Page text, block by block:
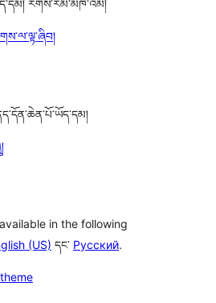
རོགས་རམ་མཁོ་འམ།
in the following
(US) དང་ Русский.